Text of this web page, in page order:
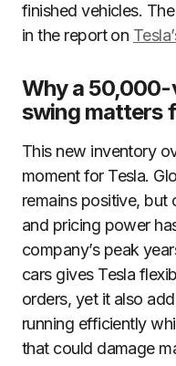
finished vehicles.
in the report on
Why a
swing matters
This new inventory
moment for Tesla.
remains positive, but
and pricing power
company’s peak
cars gives Tesla
orders, yet it also
running efficiently
that could damage